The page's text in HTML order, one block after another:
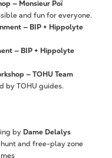
— Monsieur Poï
and fun for everyone.
— BIP + Hippolyte
— BIP + Hippolyte
— TOHU Team
by TOHU guides.
by Dame Delalys
hunt and free-play zone